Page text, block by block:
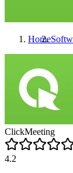
Home
ClickMeeting
4.2